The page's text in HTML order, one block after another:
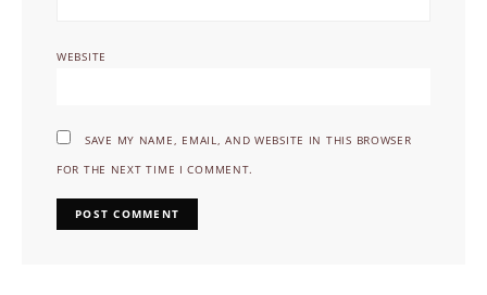
WEBSITE
SAVE MY NAME, EMAIL, AND WEBSITE IN THIS BROWSER
FOR THE NEXT TIME I COMMENT.